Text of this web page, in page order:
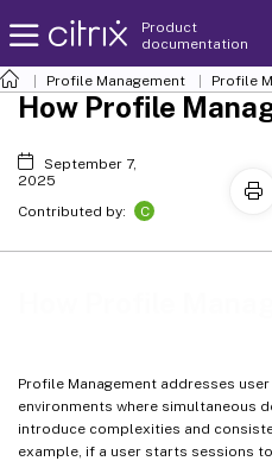
Product
documentation
Profile Management Profile
Profile Management addresses
environments where simultaneous
introduce complexities and
example, if a user starts sessions
How Profile
September 7,
2025
Contributed by:
C